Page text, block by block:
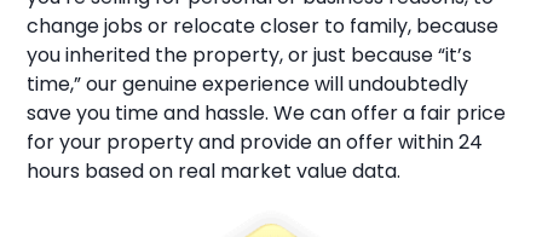
change jobs or relocate closer to family, because
you inherited the property, or just because “it’s
time,” our genuine experience will undoubtedly
save you time and hassle. We can offer a fair price
for your property and provide an offer within 24
hours based on real market value data.